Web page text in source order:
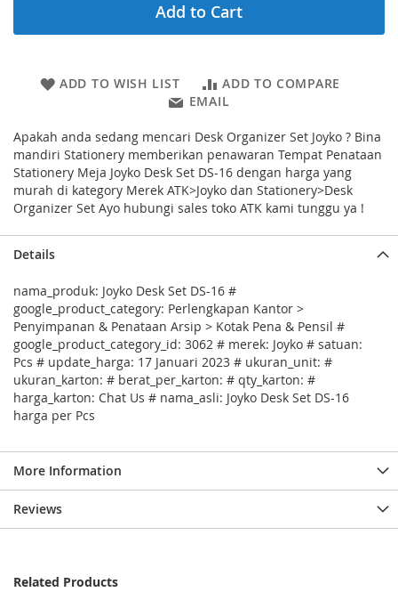
Add to Cart
ADD TO WISH LIST
ADD TO COMPARE
EMAIL
Apakah anda sedang mencari Desk Organizer Set Joyko ? Bina
mandiri Stationery memberikan penawaran Tempat Penataan
Stationery Meja Joyko Desk Set DS-16 dengan harga yang
murah di kategory Merek ATK>Joyko dan Stationery>Desk
Organizer Set Ayo hubungi sales toko ATK kami tunggu ya !
Details
nama_produk: Joyko Desk Set DS-16 #
google_product_category: Perlengkapan Kantor >
Penyimpanan & Penataan Arsip > Kotak Pena & Pensil #
google_product_category_id: 3062 # merek: Joyko # satuan:
Pcs # update_harga: 17 Januari 2023 # ukuran_unit: #
ukuran_karton: # berat_per_karton: # qty_karton: #
harga_karton: Chat Us # nama_asli: Joyko Desk Set DS-16
harga per Pcs
More Information
Reviews
Related Products